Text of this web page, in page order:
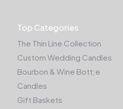
Top Categories
The Thin Line Collection
Custom Wedding Candles
Bourbon & Wine Bott;e
Candles
Gift Baskets